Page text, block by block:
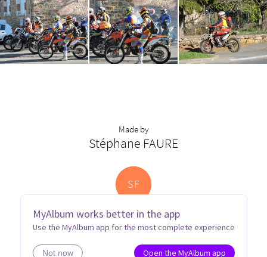
MyAlbum works better in the app
Use the MyAlbum app for the most complete experience
Not now Open the MyAlbum app
Made by
Stéphane FAURE
SF